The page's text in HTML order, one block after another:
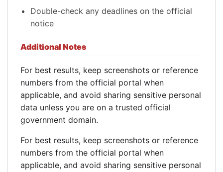
Double-check any deadlines on the official
notice
Additional Notes
For best results, keep screenshots or reference
numbers from the official portal when
applicable, and avoid sharing sensitive personal
data unless you are on a trusted official
government domain.
For best results, keep screenshots or reference
numbers from the official portal when
applicable, and avoid sharing sensitive personal